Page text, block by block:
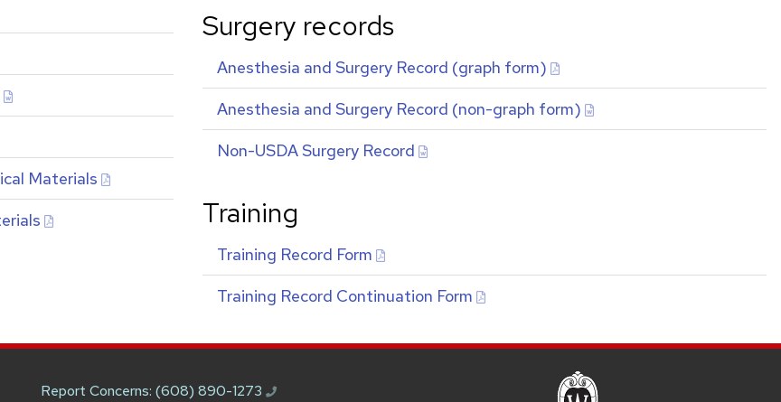
Materials
Surgery records
Anesthesia and Surgery Record (graph form)
Anesthesia and Surgery Record (non-graph form)
Non-USDASurgery Record
Training
Training Record Form
Training Record Continuation Form
Report Concerns:(608) 890-1273